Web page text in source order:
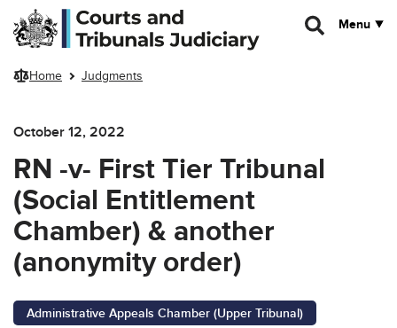
Skip to main content
Menu
Home Judgments
October 12, 2022
RN -v- First Tier Tribunal
(Social Entitlement
Chamber) & another
(anonymity order)
Administrative Appeals Chamber (Upper Tribunal)